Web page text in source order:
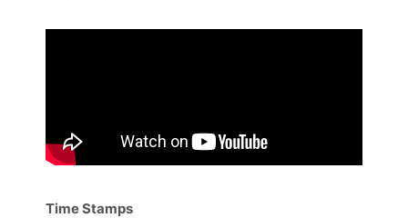
Time Stamps